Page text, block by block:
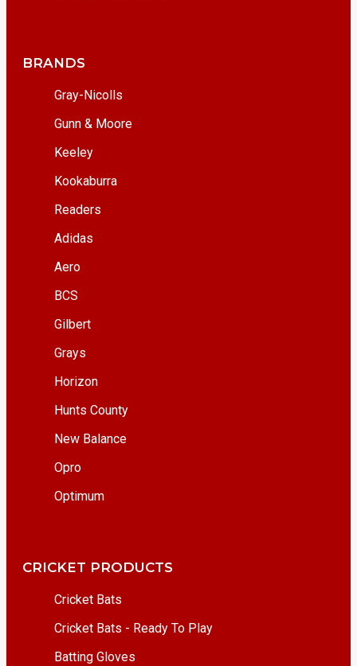
BRANDS
Gray-Nicolls
Gunn & Moore
Keeley
Kookaburra
Readers
Adidas
Aero
BCS
Gilbert
Grays
Horizon
Hunts County
New Balance
Opro
Optimum
CRICKET PRODUCTS
Cricket Bats
Cricket Bats - Ready To Play
Batting Gloves